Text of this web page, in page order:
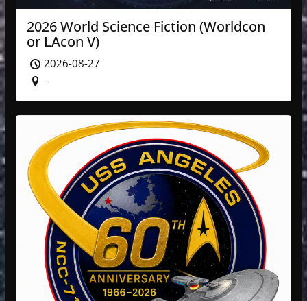
2026 World Science Fiction (Worldcon
or LAcon V)
2026-08-27
-